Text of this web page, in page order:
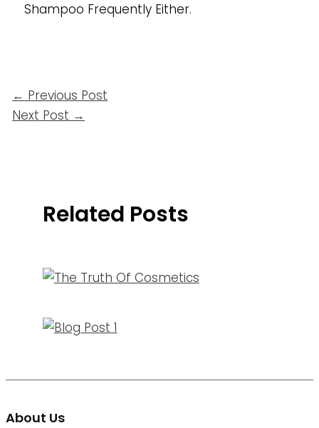
Shampoo Frequently Either.
← Previous Post
Next Post →
Related Posts
About Us